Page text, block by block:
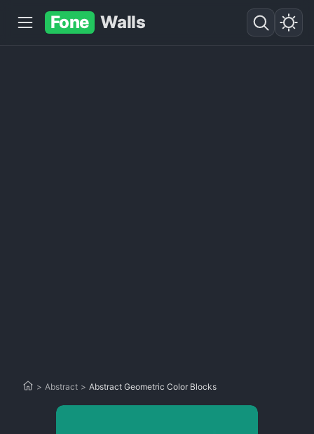
Fone Walls
> Abstract > Abstract Geometric Color Blocks